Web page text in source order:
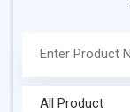
All Product